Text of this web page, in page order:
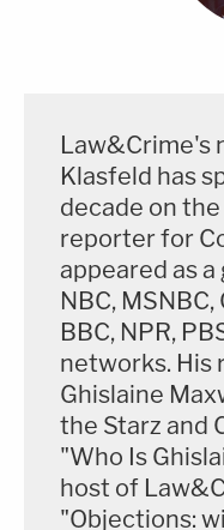
Law&Crime's
Klasfeld has
decade on
reporter for
appeared as
NBC,
BBC, NPR,
networks. His
Ghislaine
the Starz and
"Who Is
host of
"Objections: